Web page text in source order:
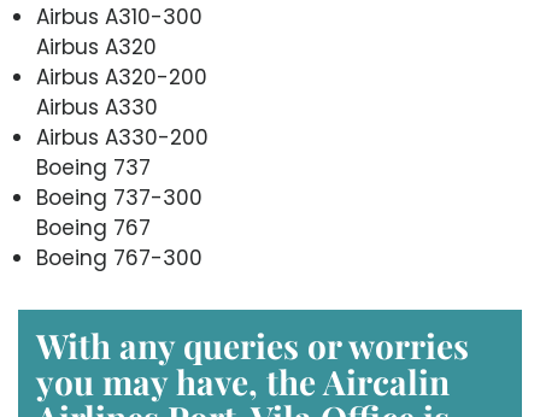
Airbus A310-300
Airbus A320
Airbus A320-200
Airbus A330
Airbus A330-200
Boeing 737
Boeing 737-300
Boeing 767
Boeing 767-300
With any queries or worries
you may have, theAircalin